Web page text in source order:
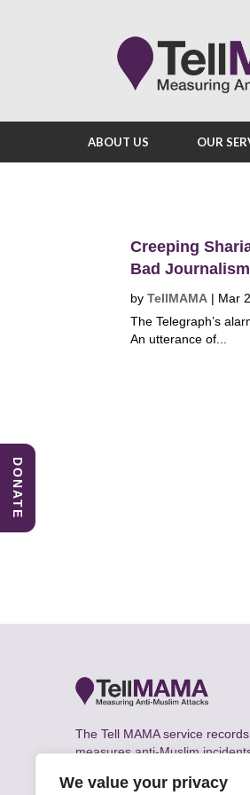
We value your privacy
ABOUT US OUR
Creeping
Bad
by TellMAMA | Mar
The Telegraph’s
An utterance of...
The Tell MAMA service
measures anti-Muslim
the UK.
DONATE